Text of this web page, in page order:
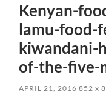
Kenyan-
lamu-food-
kiwandani-
of-the-five-
APRIL 21, 2016 852x